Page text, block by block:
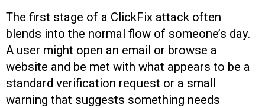
The first stage of a ClickFix attack often
blends into the normal flow of someone’s day.
A user might open an email or browse a
website and be met with what appears to be a
standard verification request or a small
warning that suggests something needs